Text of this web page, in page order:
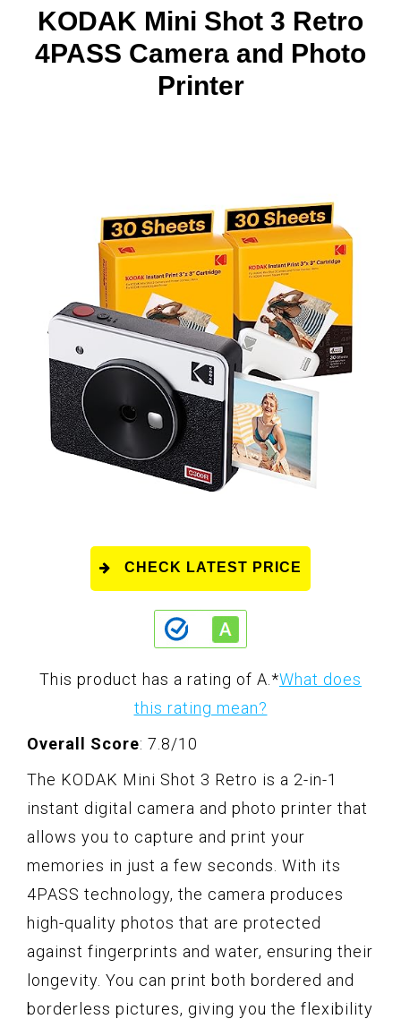
KODAK Mini Shot 3 Retro
4PASS Camera and Photo
Printer
CHECK LATEST PRICE
This product has a rating of A.*What does
this rating mean?
Overall Score: 7.8/10
The KODAK Mini Shot 3 Retro is a 2-in-1
instant digital camera and photo printer that
allows you to capture and print your
memories in just a few seconds. With its
4PASS technology, the camera produces
high-quality photos that are protected
against fingerprints and water, ensuring their
longevity. You can print both bordered and
borderless pictures, giving you the flexibility